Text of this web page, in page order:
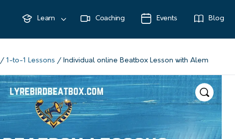
Learn Coaching Events Blog
/ 1-to-1 Lessons / Individual online Beatbox Lesson with Alem